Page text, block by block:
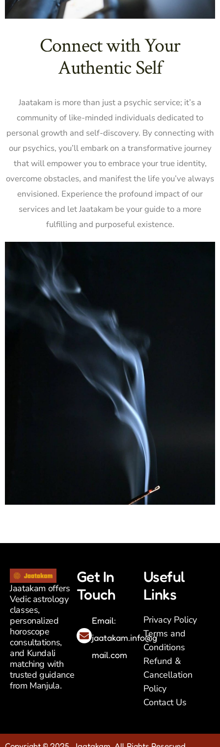
Connect with Your
Authentic Self
Jaatakam is more than just a psychic service; it’s a
community of like-minded individuals dedicated to
personal growth and self-discovery. By connecting with
our psychics, you’ll embark on a transformative journey
that will empower you to embrace your true identity,
overcome obstacles, and manifest the life you’ve always
envisioned. Experience the profound impact of our
services and let Jaatakam be your guide to a more
fulfilling and purposeful existence.
Jaatakam offers
Vedic astrology
classes,
personalized
horoscope
consultations,
and Kundali
matching with
trusted guidance
from Manjula.
Get In
Touch
Email:
jaatakam.info@g
mail.com
Useful
Links
Privacy Policy
Terms and
Conditions
Refund &
Cancellation
Policy
Contact Us